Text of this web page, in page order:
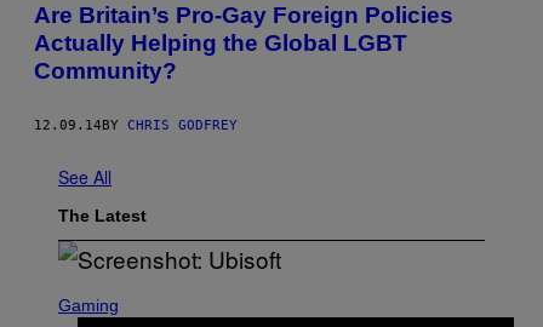
Are Britain’s Pro-Gay Foreign Policies
Actually Helping the Global LGBT
Community?
12.09.14BY CHRIS GODFREY
See All
The Latest
C
Gaming